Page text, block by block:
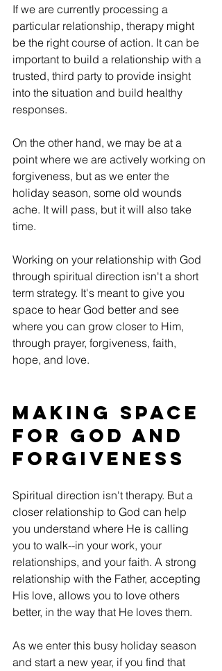
If we are currently processing a
particular relationship, therapy might
be the right course of action. It can be
important to build a relationship with a
trusted, third party to provide insight
into the situation and build healthy
responses.
On the other hand, we may be at a
point where we are actively working on
forgiveness, but as we enter the
holiday season, some old wounds
ache. It will pass, but it will also take
time.
Working on your relationship with God
through spiritual direction isn't a short
term strategy. It's meant to give you
space to hear God better and see
where you can grow closer to Him,
through prayer, forgiveness, faith,
hope, and love.
Making space
for God and
Forgiveness
Spiritual direction isn't therapy. But a
closer relationship to God can help
you understand where He is calling
you to walk--in your work, your
relationships, and your faith. A strong
relationship with the Father, accepting
His love, allows you to love others
better, in the way that He loves them.
As we enter this busy holiday season
and start a new year, if you find that